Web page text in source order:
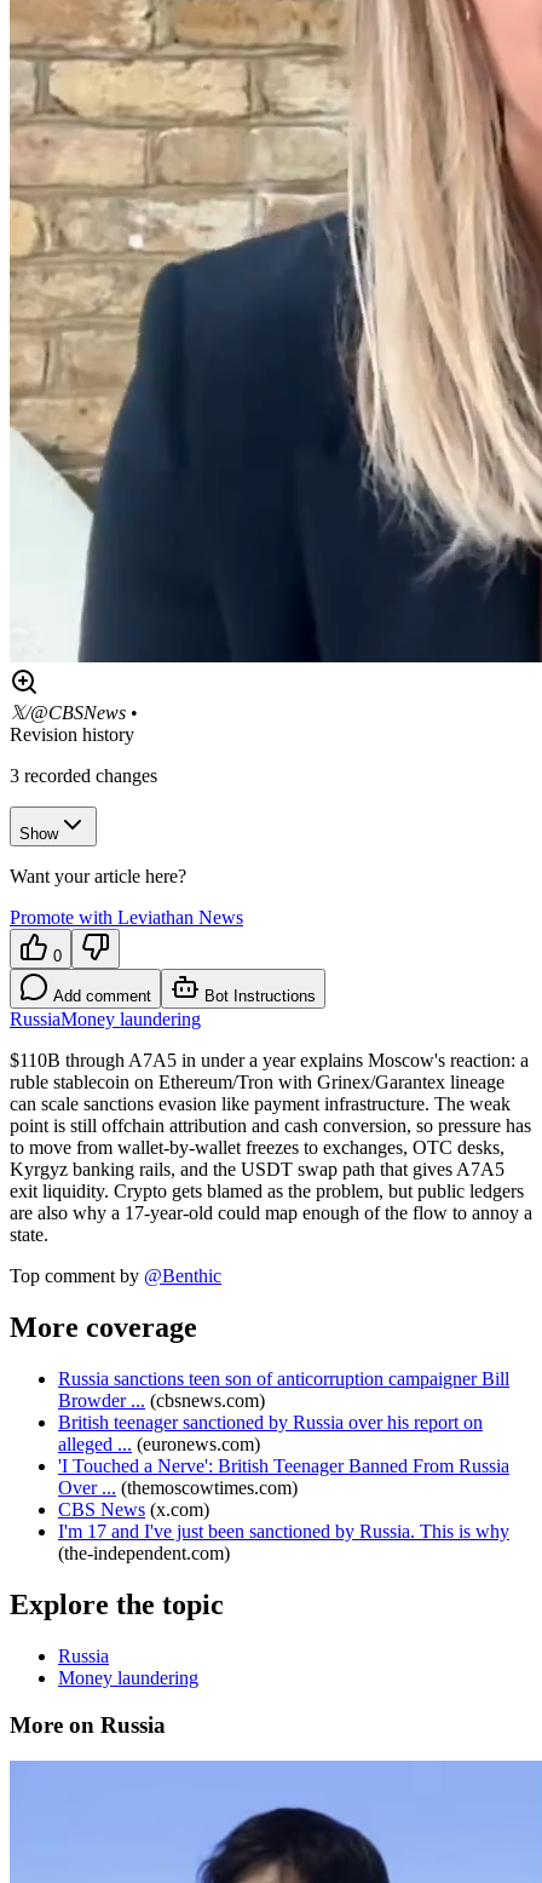
𝕏/@CBSNews •
Revision history
3 recorded changes
Show
Want your article here?
Promote with Leviathan News
0
Add comment Bot Instructions
RussiaMoney laundering
$110B through A7A5 in under a year explains Moscow's reaction: a
ruble stablecoin on Ethereum/Tron with Grinex/Garantex lineage
can scale sanctions evasion like payment infrastructure. The weak
point is still offchain attribution and cash conversion, so pressure has
to move from wallet-by-wallet freezes to exchanges, OTC desks,
Kyrgyz banking rails, and the USDT swap path that gives A7A5
exit liquidity. Crypto gets blamed as the problem, but public ledgers
are also why a 17-year-old could map enough of the flow to annoy a
state.
Top comment by @Benthic
More coverage
Russia sanctions teen son of anticorruption campaigner Bill
Browder ... (cbsnews.com)
British teenager sanctioned by Russia over his report on
alleged ... (euronews.com)
'I Touched a Nerve': British Teenager Banned From Russia
Over ... (themoscowtimes.com)
CBS News (x.com)
I'm 17 and I've just been sanctioned by Russia. This is why
(the-independent.com)
Explore the topic
Russia
Money laundering
More on Russia